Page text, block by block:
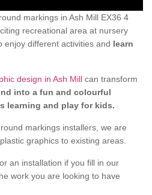
markings in Ash Mill EX36 4
recreational area at nursery
enjoy different activities and learn
design in Ash Mill can transform
into a fun and colourful
learning and play for kids.
markings installers, we are
graphics to existing areas.
an installation if you fill in our
work you are looking to have